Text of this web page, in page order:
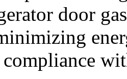
door